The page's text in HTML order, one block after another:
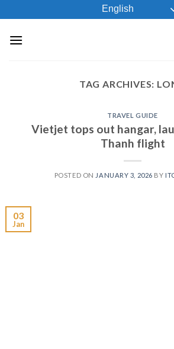
to
content
English
TAG ARCHIVES:
TRAVEL GUIDE
Vietjet tops out hangar,
Thanh flight
POSTED ON JANUARY 3, 2026 BY
03
Jan